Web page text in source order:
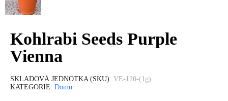
Kohlrabi Seeds Purple
Vienna
SKLADOVÁ JEDNOTKA (SKU) VE-120-(1g)
KATEGORIE Domů